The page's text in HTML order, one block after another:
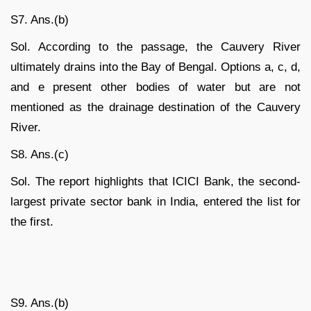
S7. Ans.(b)
Sol. According to the passage, the Cauvery River
ultimately drains into the Bay of Bengal. Options a, c, d,
and e present other bodies of water but are not
mentioned as the drainage destination of the Cauvery
River.
S8. Ans.(c)
Sol. The report highlights that ICICI Bank, the second-
largest private sector bank in India, entered the list for
the first.
S9. Ans.(b)